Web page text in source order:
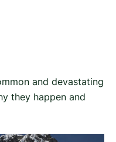
and devastating
they happen and